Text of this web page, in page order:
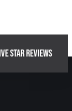
STAR REVIEWS